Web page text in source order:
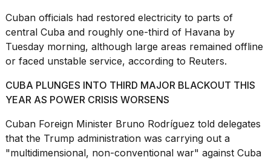
Pro
M5
Max
16-
inch
Still
the
MAR,
2026
Cuban officials had restored electricity to parts of
central Cuba and roughly one-third of Havana by
Tuesday morning, although large areas remained offline
or faced unstable service, according to Reuters.
CUBA PLUNGES INTO THIRD MAJOR BLACKOUT THIS
YEAR AS POWER CRISIS WORSENS
Cuban Foreign Minister Bruno Rodríguez told delegates
that the Trump administration was carrying out a
"multidimensional, non-conventional war" against Cuba